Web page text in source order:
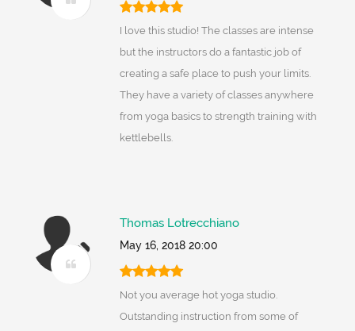
I love this studio! The classes are intense
but the instructors do a fantastic job of
creating a safe place to push your limits.
They have a variety of classes anywhere
from yoga basics to strength training with
kettlebells.
Thomas Lotrecchiano
May 16, 2018 20:00
Not you average hot yoga studio.
Outstanding instruction from some of